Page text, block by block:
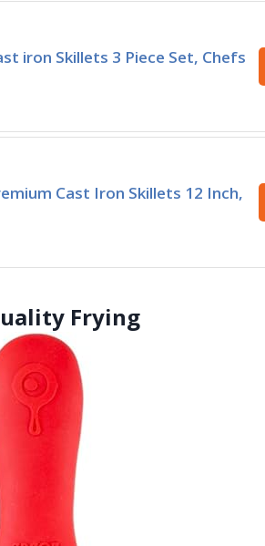
iron Skillets 3 Piece Set, Chefs
Cast Iron Skillets 12 Inch,
Frying